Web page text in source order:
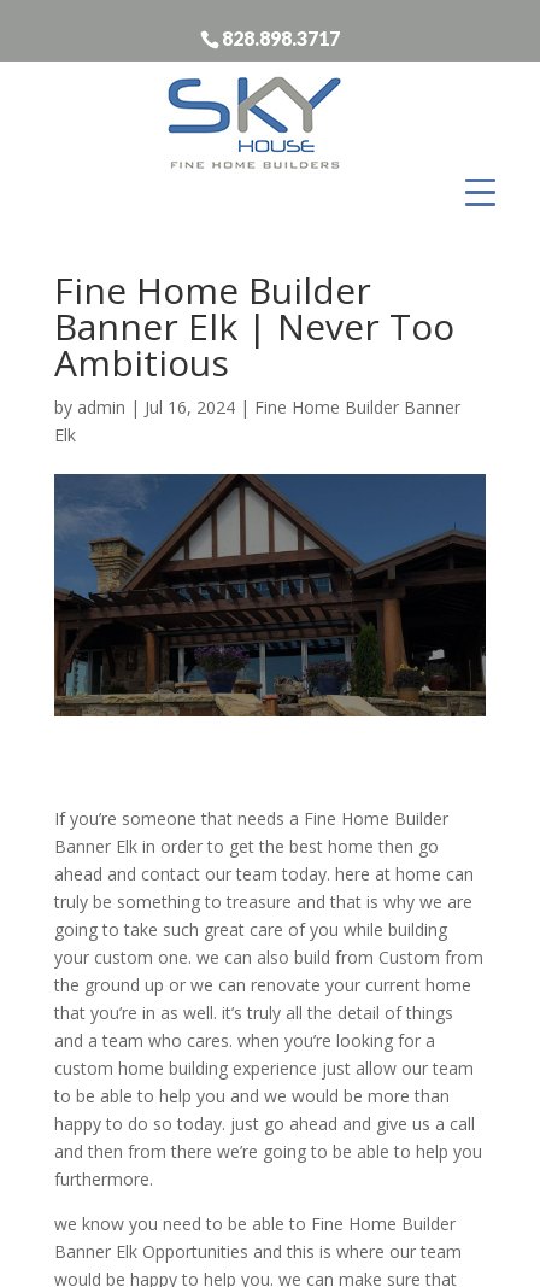
828.898.3717
Fine Home Builder
Banner Elk | Never Too
Ambitious
by admin | Jul 16, 2024| Fine Home Builder Banner
Elk
If you’re someone that needs a Fine Home Builder
Banner Elk in order to get the best home then go
ahead and contact our team today. here at home can
truly be something to treasure and that is why we are
going to take such great care of you while building
your custom one. we can also build from Custom from
the ground up or we can renovate your current home
that you’re in as well. it’s truly all the detail of things
and a team who cares. when you’re looking for a
custom home building experience just allow our team
to be able to help you and we would be more than
happy to do so today. just go ahead and give us a call
and then from there we’re going to be able to help you
furthermore.
we know you need to be able to Fine Home Builder
Banner Elk Opportunities and this is where our team
would be happy to help you. we can make sure that